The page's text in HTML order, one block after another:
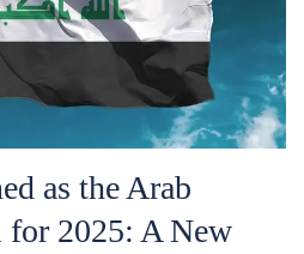
as the Arab
2025: A New